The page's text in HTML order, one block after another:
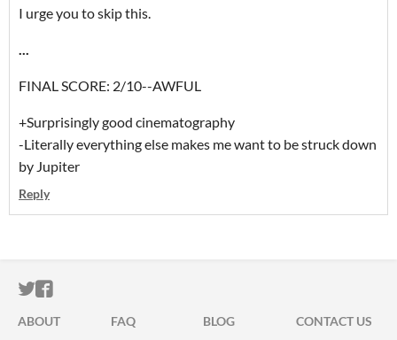
I urge you to skip this.
FINAL SCORE: 2/10--AWFUL
+Surprisingly good cinematography
-Literally everything else makes me want to be struck down
by Jupiter
Reply
ITCH.IO ON TWITTER
ITCH.IO ON FACEBOOK
ABOUT FAQ BLOG CONTACT US